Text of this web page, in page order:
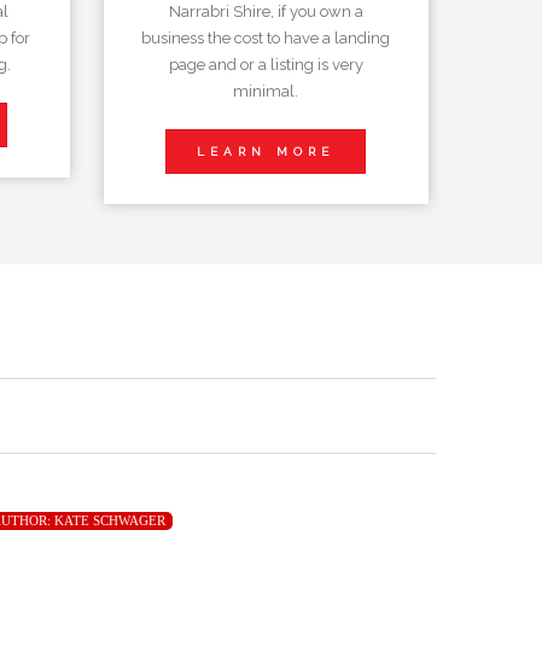
for
Narrabri Shire, if you own a
business the cost to have a landing
page and or a listing is very
minimal.
LEARN MORE
KATE SCHWAGER